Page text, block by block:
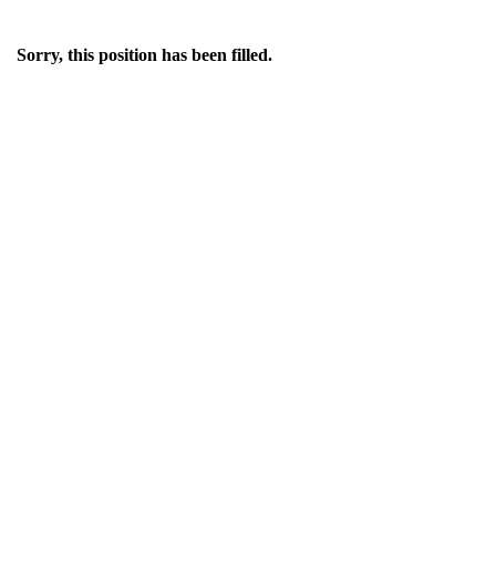
Sorry, this position has been filled.